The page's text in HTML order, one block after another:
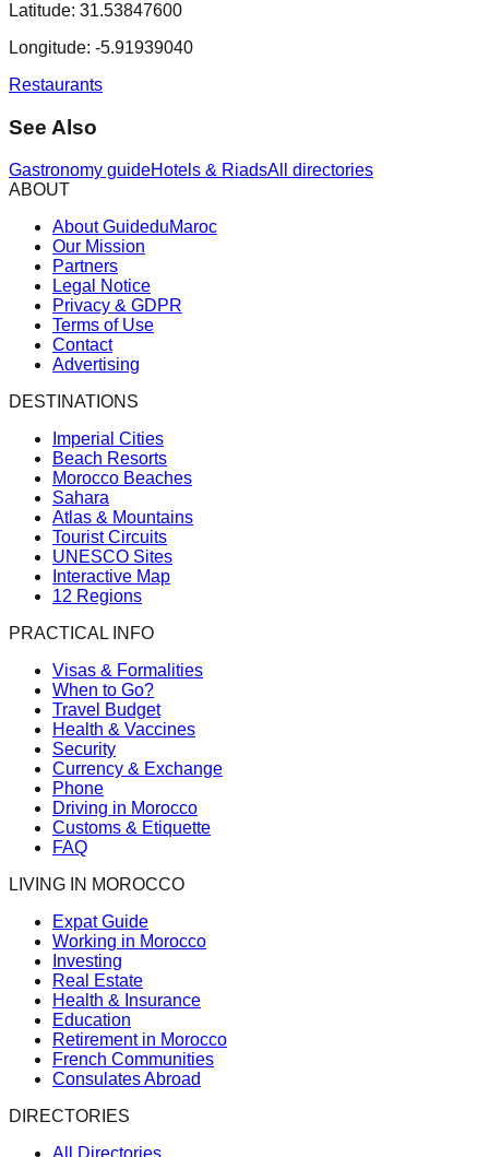
Latitude: 31.53847600
Longitude: -5.91939040
Restaurants
See Also
Gastronomy guideHotels & RiadsAll directories
ABOUT
About GuideduMaroc
Our Mission
Partners
Legal Notice
Privacy & GDPR
Terms of Use
Contact
Advertising
DESTINATIONS
Imperial Cities
Beach Resorts
Morocco Beaches
Sahara
Atlas & Mountains
Tourist Circuits
UNESCO Sites
Interactive Map
12 Regions
PRACTICAL INFO
Visas & Formalities
When to Go?
Travel Budget
Health & Vaccines
Security
Currency & Exchange
Phone
Driving in Morocco
Customs & Etiquette
FAQ
LIVING IN MOROCCO
Expat Guide
Working in Morocco
Investing
Real Estate
Health & Insurance
Education
Retirement in Morocco
French Communities
Consulates Abroad
DIRECTORIES
All Directories